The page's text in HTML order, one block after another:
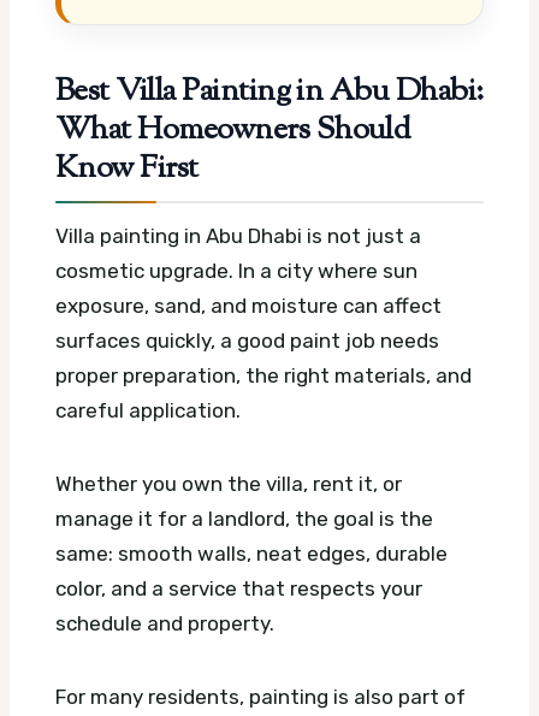
Best Villa Painting in Abu Dhabi:
What Homeowners Should
Know First
Villa painting in Abu Dhabi is not just a
cosmetic upgrade. In a city where sun
exposure, sand, and moisture can affect
surfaces quickly, a good paint job needs
proper preparation, the right materials, and
careful application.
Whether you own the villa, rent it, or
manage it for a landlord, the goal is the
same: smooth walls, neat edges, durable
color, and a service that respects your
schedule and property.
For many residents, painting is also part of